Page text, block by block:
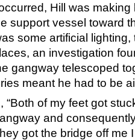
Hill was making
support vessel toward
some artificial
an investigation
gangway telescoped
meant he had to be
“Both of my feet got
and
got the bridge off me